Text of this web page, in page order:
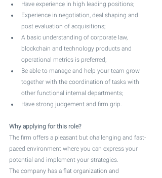
Have experience in high leading positions;
Experience in negotiation, deal shaping and
post evaluation of acquisitions;
A basic understanding of corporate law,
blockchain and technology products and
operational metrics is preferred;
Be able to manage and help your team grow
together with the coordination of tasks with
other functional internal departments;
Have strong judgement and firm grip.
Why applying for this role?
The firm offers a pleasant but challenging and fast-
paced environment where you can express your
potential and implement your strategies.
The company has a flat organization and